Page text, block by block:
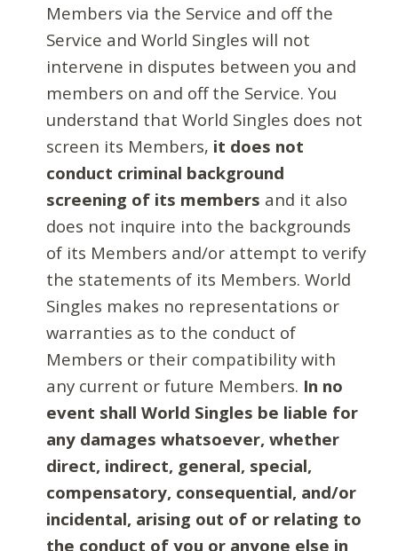
Members via the Service and off the
Service and World Singles will not
intervene in disputes between you and
members on and off the Service. You
understand that World Singles does not
screen its Members, it does not
conduct criminal background
screening of its members and it also
does not inquire into the backgrounds
of its Members and/or attempt to verify
the statements of its Members. World
Singles makes no representations or
warranties as to the conduct of
Members or their compatibility with
any current or future Members. In no
event shall World Singles be liable for
any damages whatsoever, whether
direct, indirect, general, special,
compensatory, consequential, and/or
incidental, arising out of or relating to
the conduct of you or anyone else in